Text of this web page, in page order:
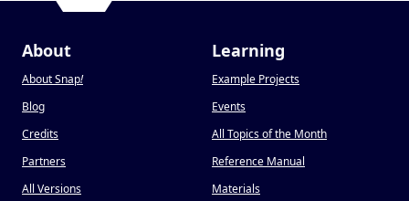
About
About Snap!
Blog
Credits
Partners
All Versions
Learning
Example Projects
Events
All Topics of the Month
Reference Manual
Materials